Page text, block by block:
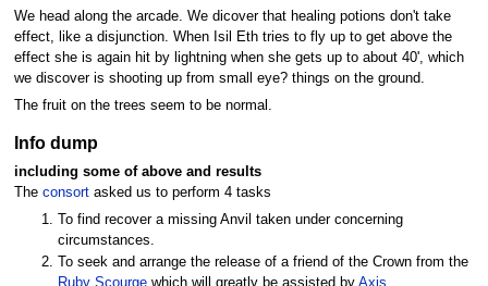
We head along the arcade. We dicover that healing potions don't take
effect, like a disjunction. When Isil Eth tries to fly up to get above the
effect she is again hit by lightning when she gets up to about 40', which
we discover is shooting up from small eye? things on the ground.
The fruit on the trees seem to be normal.
Info dump
including some of above and results
The consortasked us to perform 4 tasks
To find recover a missing Anvil taken under concerning
circumstances.
To seek and arrange the release of a friend of the Crown from the
Ruby Scourge which will greatly be assisted byAxis